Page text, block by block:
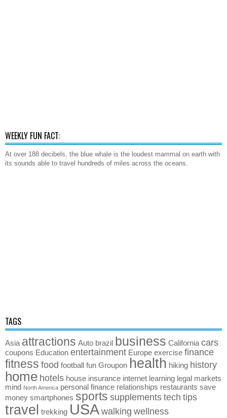
WEEKLY FUN FACT:
At over 188 decibels, the blue whale is the loudest mammal on earth with
its sounds able to travel hundreds of miles across the oceans.
TAGS
Asia attractions Auto brazil business California cars
coupons Education entertainment Europe exercise finance
fitness food football fun Groupon health hiking history
home hotels house insurance internet learning legal markets
mind North America personal finance relationships restaurants save
money smartphones sports supplementstech tips
travel trekking USAwalking wellness